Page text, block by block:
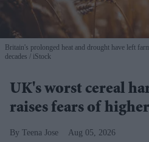
Britain's prolonged heat and drought have left
decades
iStock
UK's worst cereal
raises fears of
Teena Jose Aug 05, 2026